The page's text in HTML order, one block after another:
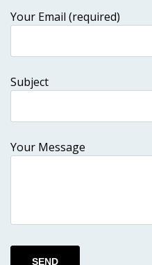
Your Email (required)
Subject
Your Message